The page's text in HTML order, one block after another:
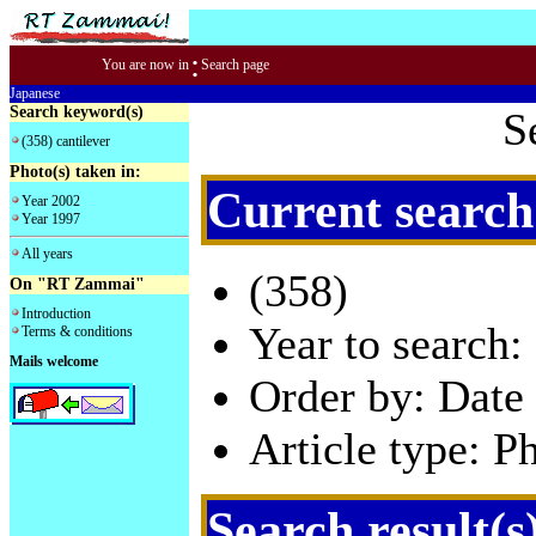
You are now in : Search page
Japanese
Search keyword(s)
(358) cantilever
Photo(s) taken in:
Year 2002
Year 1997
All years
On "RT Zammai"
Introduction
Terms & conditions
Mails welcome
Current
(358)
Year to
Order by:
Article type: